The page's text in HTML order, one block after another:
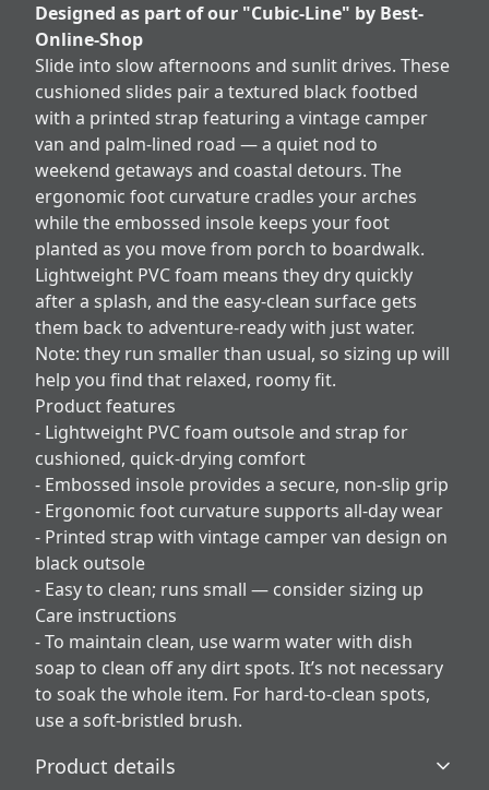
Designed as part of our "Cubic-Line" by Best-
Online-Shop
Slide into slow afternoons and sunlit drives. These
cushioned slides pair a textured black footbed
with a printed strap featuring a vintage camper
van and palm-lined road — a quiet nod to
weekend getaways and coastal detours. The
ergonomic foot curvature cradles your arches
while the embossed insole keeps your foot
planted as you move from porch to boardwalk.
Lightweight PVC foam means they dry quickly
after a splash, and the easy-clean surface gets
them back to adventure-ready with just water.
Note: they run smaller than usual, so sizing up will
help you find that relaxed, roomy fit.
Product features
- Lightweight PVC foam outsole and strap for
cushioned, quick-drying comfort
- Embossed insole provides a secure, non-slip grip
- Ergonomic foot curvature supports all-day wear
- Printed strap with vintage camper van design on
black outsole
- Easy to clean; runs small — consider sizing up
Care instructions
- To maintain clean, use warm water with dish
soap to clean off any dirt spots. It’s not necessary
to soak the whole item. For hard-to-clean spots,
use a soft-bristled brush.
Product details